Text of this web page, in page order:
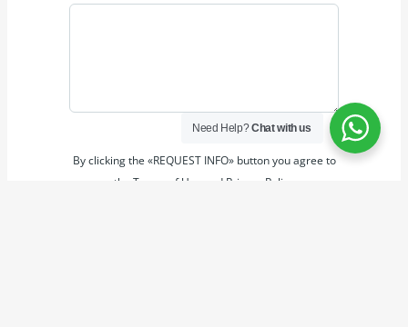
By clicking the «REQUEST INFO» button you agree to
the Terms of Use and Privacy Policy
Need Help?Chat with us